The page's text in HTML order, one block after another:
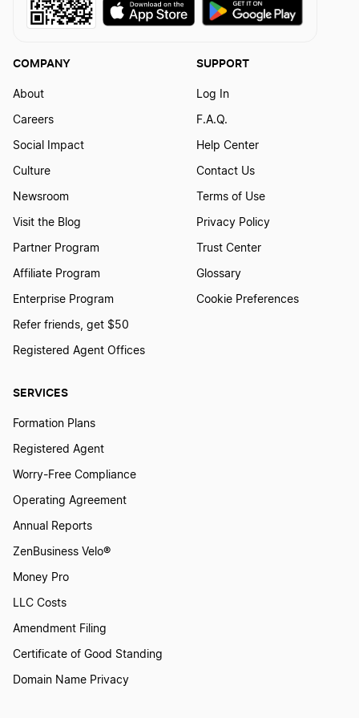
Iowa Biennial Report
Louisiana Annual Report
Louisiana Initial Report
Maine Annual Report
Michigan Annual Report
Minnesota Annual Report
Missouri Annual Report
Montana Annual Report
SERVICES
Formation Plans
Registered Agent
Worry-Free Compliance
Operating Agreement
Annual Reports
ZenBusiness Velo®
Money Pro
LLC Costs
Amendment Filing
Certificate of Good Standing
Domain Name Privacy
COMPANY
About
Careers
Social Impact
Culture
Newsroom
Visit the Blog
Partner Program
Affiliate Program
Enterprise Program
Refer friends, get $50
Registered Agent Offices
SUPPORT
Log In
F.A.Q.
Help Center
Contact Us
Terms of Use
Privacy Policy
Trust Center
Glossary
Cookie Preferences